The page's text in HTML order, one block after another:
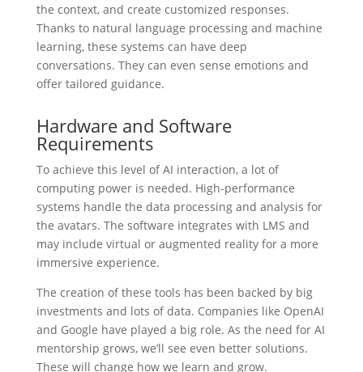
the context, and create customized responses.
Thanks to natural language processing and machine
learning, these systems can have deep
conversations. They can even sense emotions and
offer tailored guidance.
Hardware and Software
Requirements
To achieve this level of AI interaction, a lot of
computing power is needed. High-performance
systems handle the data processing and analysis for
the avatars. The software integrates with LMS and
may include virtual or augmented reality for a more
immersive experience.
The creation of these tools has been backed by big
investments and lots of data. Companies like OpenAI
and Google have played a big role. As the need for AI
mentorship grows, we’ll see even better solutions.
These will change how we learn and grow.